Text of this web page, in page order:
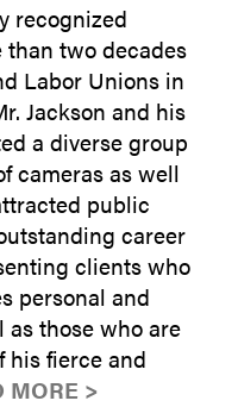
recognized
two decades
Labor Unions in
Jackson and his
a diverse group
cameras as well
public
career
clients who
personal and
as those who are
his fierce and
MORE >